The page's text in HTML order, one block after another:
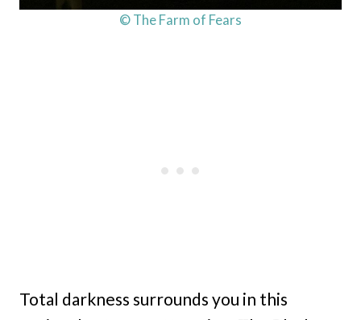
© The Farm of Fears
Total darkness surrounds you in this